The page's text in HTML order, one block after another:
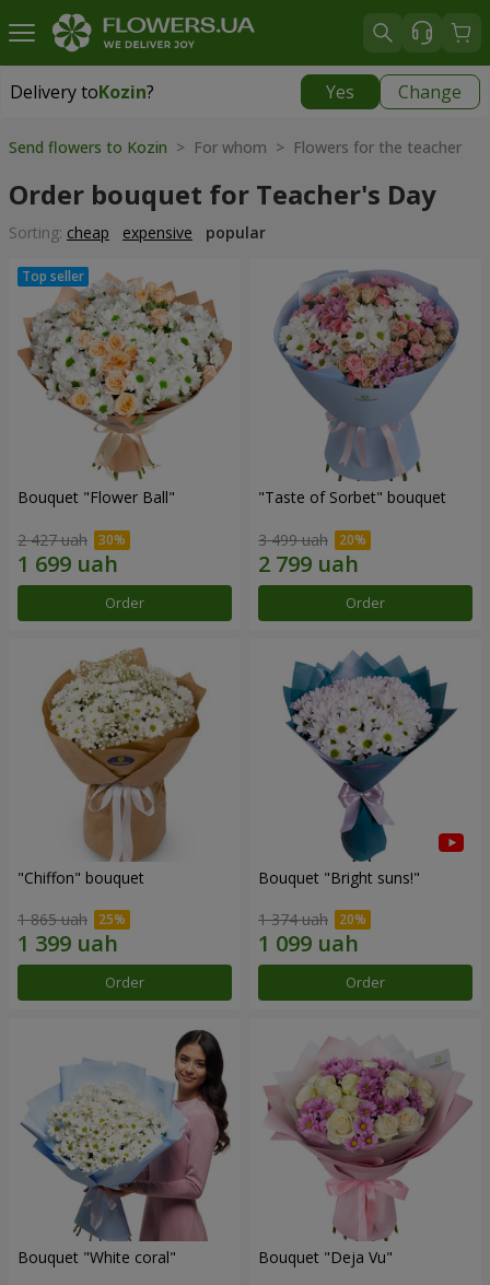
Delivery toKozin? Yes Change
Delivery toKozin
Send flowers to Kozin > For whom > Flowers for the teacher
Order bouquet for Teacher's Day
Sorting: cheap expensive popular
Bouquet "Flower Ball"
2 427 uah
Order
"Taste of Sorbet" bouquet
3 499 uah
Order
"Chiffon" bouquet
1 865 uah
Order
Bouquet "Bright suns!"
1 374 uah
Order
Bouquet "White coral" Bouquet "Deja Vu"